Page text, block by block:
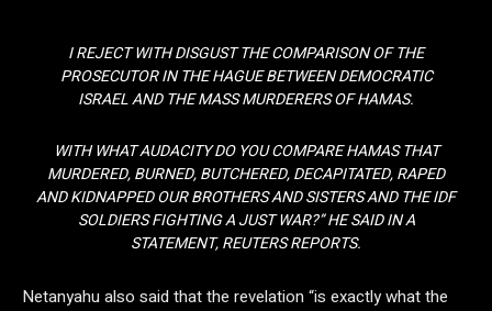
I REJECT WITH DISGUST THE COMPARISON OF THE
PROSECUTOR IN THE HAGUE BETWEEN DEMOCRATIC
ISRAEL AND THE MASS MURDERERS OF HAMAS.
WITH WHAT AUDACITY DO YOU COMPARE HAMAS THAT
MURDERED, BURNED, BUTCHERED, DECAPITATED, RAPED
AND KIDNAPPED OUR BROTHERS AND SISTERS AND THE IDF
SOLDIERS FIGHTING A JUST WAR?” HE SAID IN A
STATEMENT, REUTERS REPORTS.
Netanyahu also said that the revelation “is exactly what the